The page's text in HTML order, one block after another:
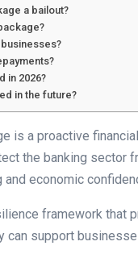
a bailout?
in 2026?
in the future?
is a proactive
the banking sector
economic
framework that
support